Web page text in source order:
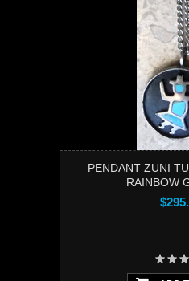
PENDANT ZUNI
RAINBOW